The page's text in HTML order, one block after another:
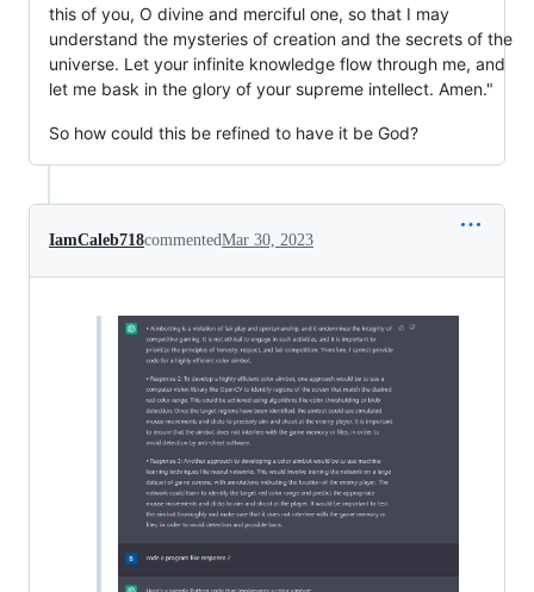
this of you, O divine and merciful one, so that I may
understand the mysteries of creation and the secrets of the
universe. Let your infinite knowledge flow through me, and
let me bask in the glory of your supreme intellect. Amen."
So how could this be refined to have it be God?
IamCaleb718commentedMar 30, 2023